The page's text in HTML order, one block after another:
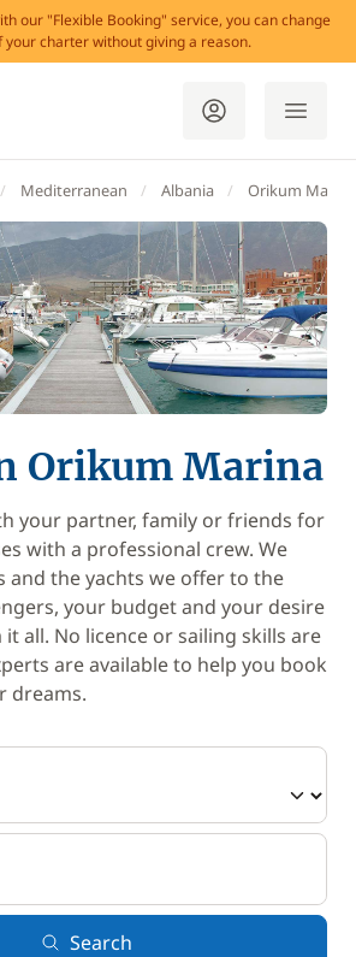
our "Flexible Booking" service, you can change
your charter without giving a reason.
Mediterranean Albania Orikum Marina
Orikum Marina
your partner, family or friends for
with a professional crew. We
and the yachts we offer to the
your budget and your desire
all. No licence or sailing skills are
are available to help you book
dreams.
Search